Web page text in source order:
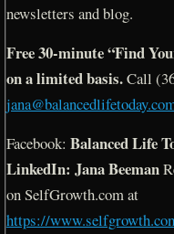
newsletters and blog.
Free 30-minute “Find
on a limited basis.Call
Facebook: Balanced Life
LinkedIn: Jana Beeman
on SelfGrowth.com at
https://